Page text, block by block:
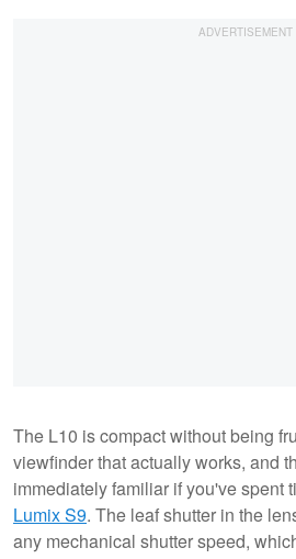
The L10 is compact without being
viewfinder that actually works, and
immediately familiar if you've spent
Lumix S9. The leaf shutter in the
any mechanical shutter speed,